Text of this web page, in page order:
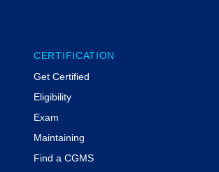
CERTIFICATION
Get Certified
Eligibility
Exam
Maintaining
Find a CGMS